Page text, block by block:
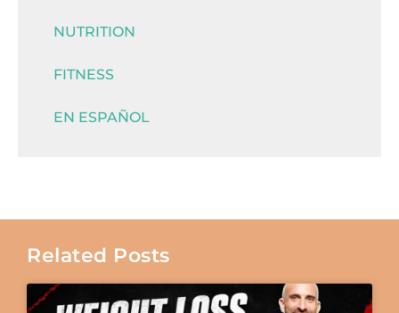
NUTRITION
FITNESS
EN ESPAÑOL
Related Posts